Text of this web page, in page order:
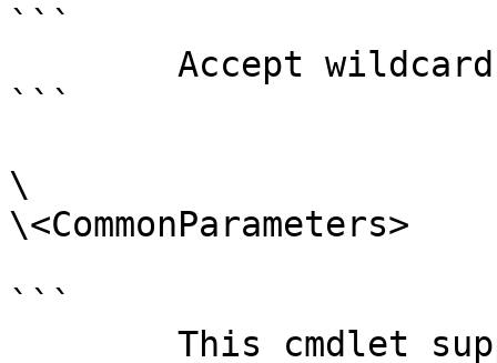
```
```
\
\<CommonParameters>
```